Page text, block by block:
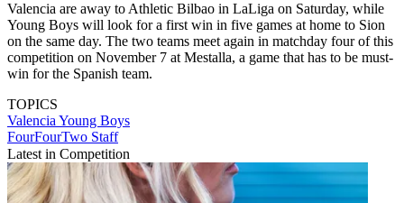
Valencia are away to Athletic Bilbao in LaLiga on Saturday, while
Young Boys will look for a first win in five games at home to Sion
on the same day. The two teams meet again in matchday four of this
competition on November 7 at Mestalla, a game that has to be must-
win for the Spanish team.
TOPICS
Valencia Young Boys
FourFourTwo Staff
Latest in Competition